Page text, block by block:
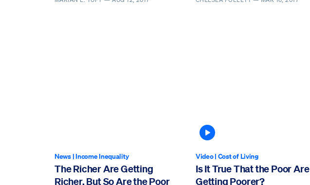
News|Income Inequality
The Richer Are Getting
Richer, But So Are the Poor
Article contains video
Video| Cost of Living
Is It True That the Poor Are
Getting Poorer?